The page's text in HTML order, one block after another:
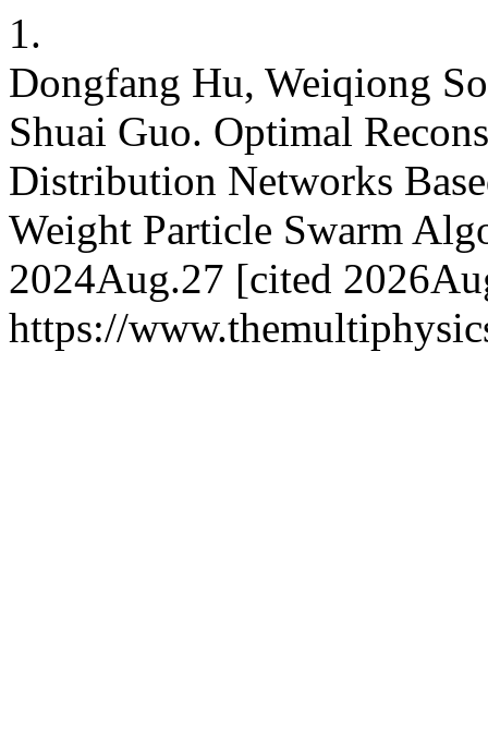
1.
Dongfang Hu, Weiqiong
Shuai Guo. Optimal
Distribution Networks
Weight Particle Swarm
2024Aug.27 [cited
https://